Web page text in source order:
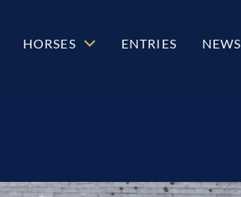
HORSES ENTRIES NEWS